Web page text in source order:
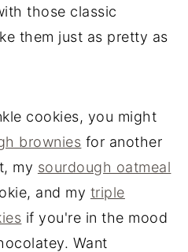
those classic
them just as pretty as
cookies, you might
brownies for another
my sourdough oatmeal
and my triple
if you're in the mood
Want